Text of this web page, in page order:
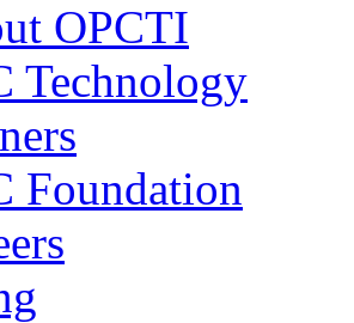
OPCTI
Technology
Foundation